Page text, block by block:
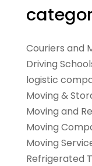
Couriers and
Driving
logistic
Moving &
Moving and
Moving
Moving
Refrigerated